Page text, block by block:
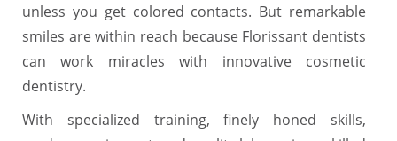
unless you get colored contacts. But remarkable
smiles are within reach because Florissant dentists
can work miracles with innovative cosmetic
dentistry.
With specialized training, finely honed skills,